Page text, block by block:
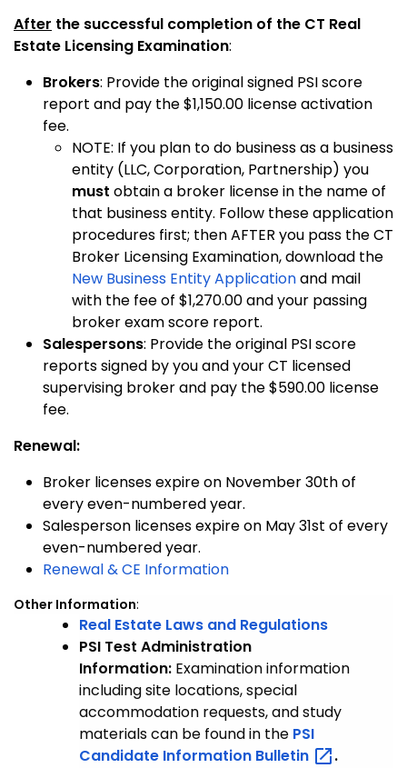
After the successful completion of the CT Real
Estate Licensing Examination:
Brokers: Provide the original signed PSI score
report and pay the $1,150.00 license activation
fee.
NOTE: If you plan to do business as a business
entity (LLC, Corporation, Partnership) you
must obtain a broker license in the name of
that business entity. Follow these application
procedures first; then AFTER you pass the CT
Broker Licensing Examination, download the
New Business Entity Applicationand mail
with the fee of $1,270.00 and your passing
broker exam score report.
Salespersons: Provide the original PSI score
reports signed by you and your CT licensed
supervising broker and pay the $590.00 license
fee.
Renewal:
Broker licenses expire on November 30th of
every even-numbered year.
Salesperson licenses expire on May 31st of every
even-numbered year.
Renewal & CE Information
Other Information:
Real Estate Laws and Regulations
PSI Test Administration
Information: Examination information
including site locations, special
accommodation requests, and study
materials can be found in the PSI
Candidate Information Bulletin
.